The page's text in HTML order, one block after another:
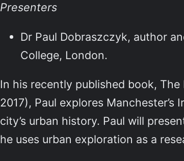
Presenters
Dr Paul Dobraszczyk, author
College, London.
In his recently published book,
2017), Paul explores
city’s urban history. Paul will
he uses urban exploration as a